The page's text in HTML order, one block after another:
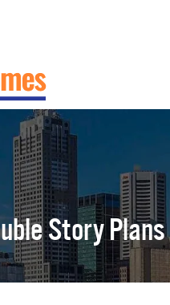
Story Plans